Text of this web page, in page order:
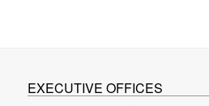
EXECUTIVE OFFICES